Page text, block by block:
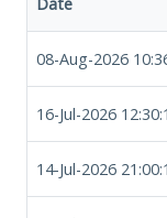
08-Aug-2026
16-Jul-2026
14-Jul-2026